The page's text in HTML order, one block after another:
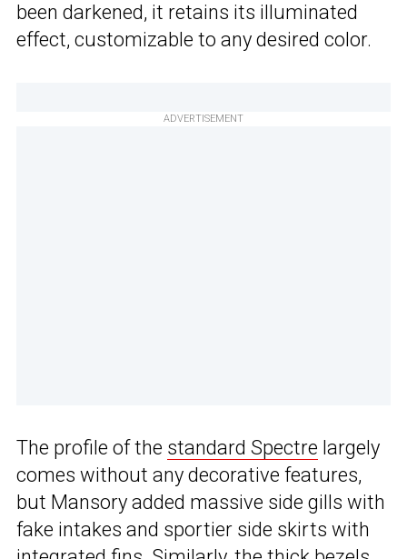
been darkened, it retains its illuminated
effect, customizable to any desired color.
ADVERTISEMENT
The profile of the standard Spectre largely
comes without any decorative features,
but Mansory added massive side gills with
fake intakes and sportier side skirts with